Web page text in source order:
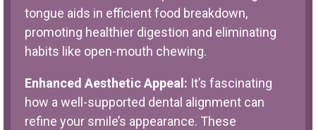
tongue aids in efficient food breakdown,
promoting healthier digestion and eliminating
habits like open-mouth chewing.
Enhanced Aesthetic Appeal: It’s fascinating
how a well-supported dental alignment can
refine your smile’s appearance. These